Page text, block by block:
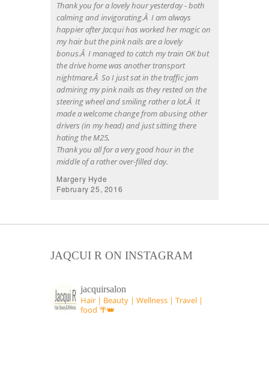
Thank you for a lovely hour yesterday - both
calming and invigorating.Â I am always
happier after Jacqui has worked her magic on
my hair but the pink nails are a lovely
bonus.Â I managed to catch my train OK but
the drive home was another transport
nightmare.Â So I just sat in the traffic jam
admiring my pink nails as they rested on the
steering wheel and smiling rather a lot.Â It
made a welcome change from abusing other
drivers (in my head) and just sitting there
hating the M25,
Thank you all for a very good hour in the
middle of a rather over-filled day.
Margery Hyde
February 25, 2016
JAQCUI R ON INSTAGRAM
jacquirsalon
Hair | Beauty | Wellness | Travel |
food 🌴👑